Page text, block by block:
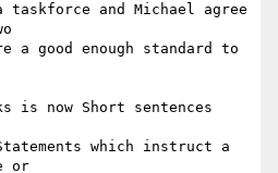
taskforce and Michael agree
a good enough standard to
is now Short sentences
which instruct a
or